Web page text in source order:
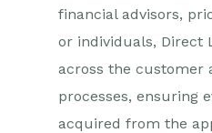
financial advisors,
or individuals, Direct
across the customer
processes, ensuring
acquired from the